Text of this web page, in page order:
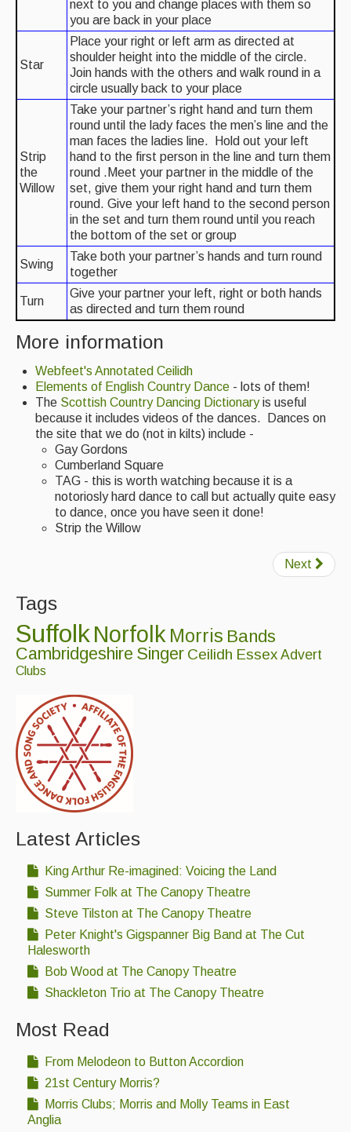
next to you and change places with them so
you are back in your place
Star
Place your right or left arm as directed at
shoulder height into the middle of the circle.
Join hands with the others and walk round in a
circle usually back to your place
Strip
the
Willow
Take your partner’s right hand and turn them
round until the lady faces the men’s line and the
man faces the ladies line. Hold out your left
hand to the first person in the line and turn them
round .Meet your partner in the middle of the
set, give them your right hand and turn them
round. Give your left hand to the second person
in the set and turn them round until you reach
the bottom of the set or group
Swing
Take both your partner’s hands and turn round
together
Turn
Give your partner your left, right or both hands
as directed and turn them round
More information
Webfeet's Annotated Ceilidh
Elements of English Country Dance - lots of them!
The Scottish Country Dancing Dictionaryis useful
because it includes videos of the dances. Dances on
the site that we do (not in kilts) include -
Gay Gordons
Cumberland Square
TAG - this is worth watching because it is a
notoriosly hard dance to call but actually quite easy
to dance, once you have seen it done!
Strip the Willow
Next
Tags
SuffolkNorfolk Morris Bands
Cambridgeshire Singer Ceilidh Essex Advert
Clubs
Latest Articles
King Arthur Re-imagined: Voicing the Land
Summer Folk at The Canopy Theatre
Steve Tilston at The Canopy Theatre
Peter Knight's Gigspanner Big Band at The Cut
Halesworth
Bob Wood at The Canopy Theatre
Shackleton Trio at The Canopy Theatre
Most Read
From Melodeon to Button Accordion
21st Century Morris?
Morris Clubs; Morris and Molly Teams in East
Anglia